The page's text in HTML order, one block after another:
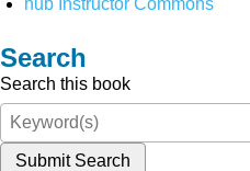
hub Instructor Commons
Search
Search this book
Submit Search